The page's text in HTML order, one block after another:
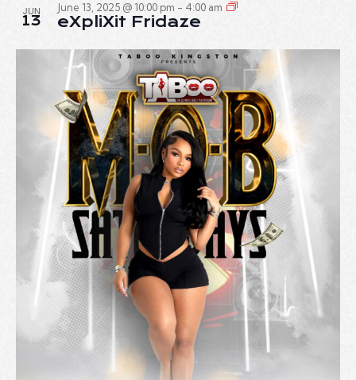
JUN
13
June 13, 2025 @ 10:00 pm - 4:00 am
eXpliXit Fridaze